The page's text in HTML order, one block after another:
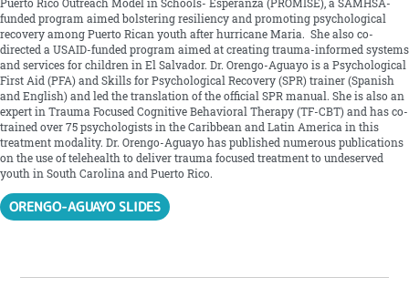
Puerto Rico Outreach Model in Schools- Esperanza (PROMISE), a SAMHSA-
funded program aimed bolstering resiliency and promoting psychological
recovery among Puerto Rican youth after hurricane Maria. She also co-
directed a USAID-funded program aimed at creating trauma-informed systems
and services for children in El Salvador. Dr. Orengo-Aguayo is a Psychological
First Aid (PFA) and Skills for Psychological Recovery (SPR) trainer (Spanish
and English) and led the translation of the official SPR manual. She is also an
expert in Trauma Focused Cognitive Behavioral Therapy (TF-CBT) and has co-
trained over 75 psychologists in the Caribbean and Latin America in this
treatment modality. Dr. Orengo-Aguayo has published numerous publications
on the use of telehealth to deliver trauma focused treatment to undeserved
youth in South Carolina and Puerto Rico.
ORENGO-AGUAYO SLIDES